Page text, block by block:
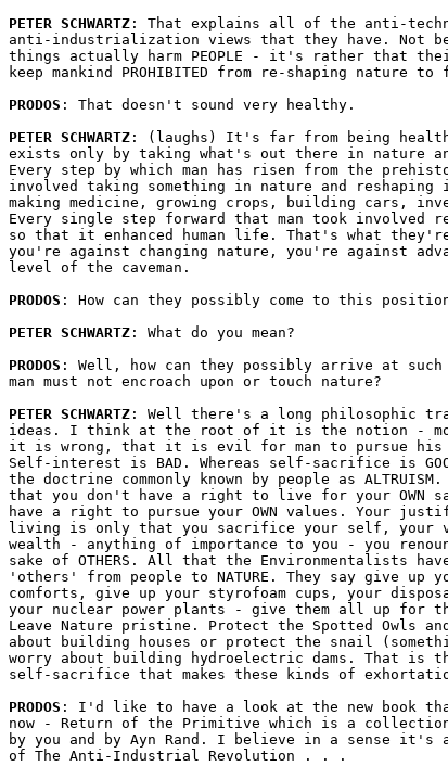
PETER SCHWARTZ : That explains all of the anti-
anti-industrialization views that they have. Not
things actually harm PEOPLE - it's rather that
keep mankind PROHIBITED from re-shaping nature
PRODOS : That doesn't sound very healthy.
PETER SCHWARTZ : (laughs) It's far from being
exists only by taking what's out there in nature
Every step by which man has risen from the
involved taking something in nature and
making medicine, growing crops, building cars,
Every single step forward that man took involved
so that it enhanced human life. That's what
you're against changing nature, you're against
level of the caveman.
PRODOS : How can they possibly come to this
PETER SCHWARTZ : What do you mean?
PRODOS : Well, how can they possibly arrive at
man must not encroach upon or touch nature?
PETER SCHWARTZ : Well there's a long philosophic
ideas. I think at the root of it is the notion -
it is wrong, that it is evil for man to pursue his
Self-interest is BAD. Whereas self-sacrifice is
the doctrine commonly known by people as
that you don't have a right to live for your OWN
have a right to pursue your OWN values. Your
living is only that you sacrifice your self, your
wealth - anything of importance to you - you
sake of OTHERS. All that the Environmentalists
'others' from people to NATURE. They say give up
comforts, give up your styrofoam cups, your
your nuclear power plants - give them all up for
Leave Nature pristine. Protect the Spotted Owls
about building houses or protect the snail
worry about building hydroelectric dams. That is
self-sacrifice that makes these kinds of
PRODOS : I'd like to have a look at the new book
now - Return of the Primitive which is a
by you and by Ayn Rand. I believe in a sense it's
of The Anti-Industrial Revolution . . .